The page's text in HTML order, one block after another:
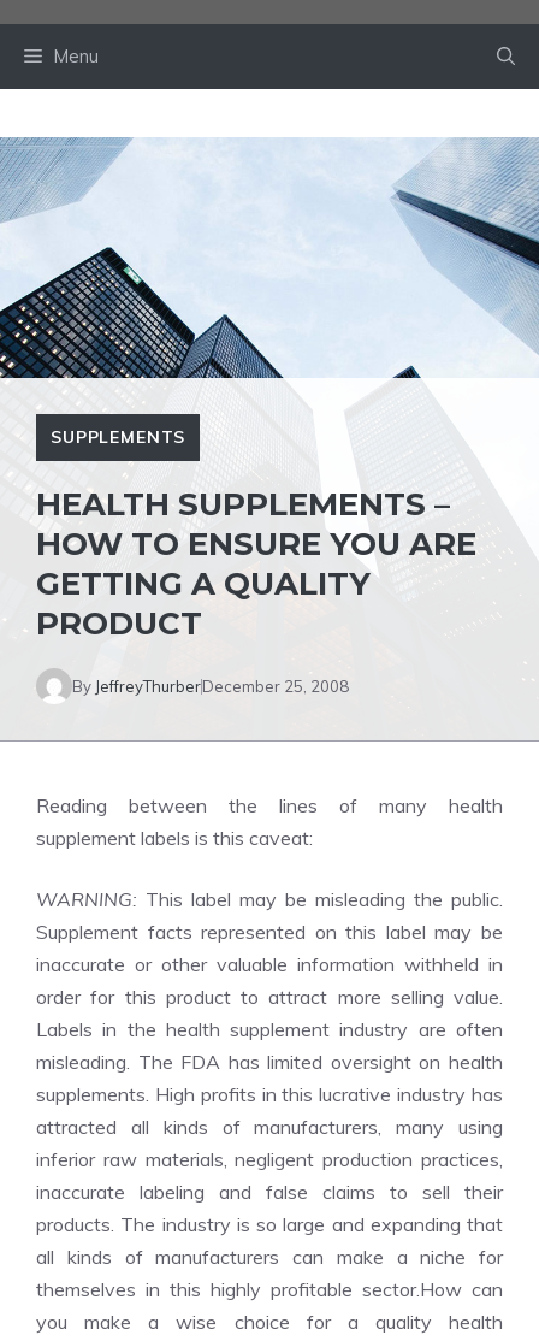
Menu
SUPPLEMENTS
HEALTH SUPPLEMENTS –
HOW TO ENSURE YOU ARE
GETTING A QUALITY
PRODUCT
By JeffreyThurberDecember 25, 2008
Reading between the lines of many health
supplement labels is this caveat:
WARNING: This label may be misleading the public.
Supplement facts represented on this label may be
inaccurate or other valuable information withheld in
order for this product to attract more selling value.
Labels in the health supplement industry are often
misleading. The FDA has limited oversight on health
supplements. High profits in this lucrative industry has
attracted all kinds of manufacturers, many using
inferior raw materials, negligent production practices,
inaccurate labeling and false claims to sell their
products. The industry is so large and expanding that
all kinds of manufacturers can make a niche for
themselves in this highly profitable sector.How can
you make a wise choice for a quality health